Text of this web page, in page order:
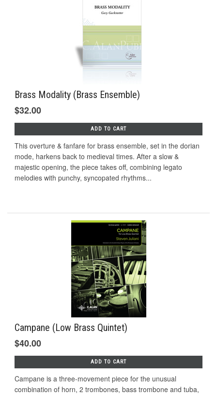
Brass Modality (Brass Ensemble)
$32.00
ADD TO CART
This overture & fanfare for brass ensemble, set in the dorian
mode, harkens back to medieval times. After a slow &
majestic opening, the piece takes off, combining legato
melodies with punchy, syncopated rhythms...
Campane (Low Brass Quintet)
$40.00
ADD TO CART
Campane is a three-movement piece for the unusual
combination of horn, 2 trombones, bass trombone and tuba,